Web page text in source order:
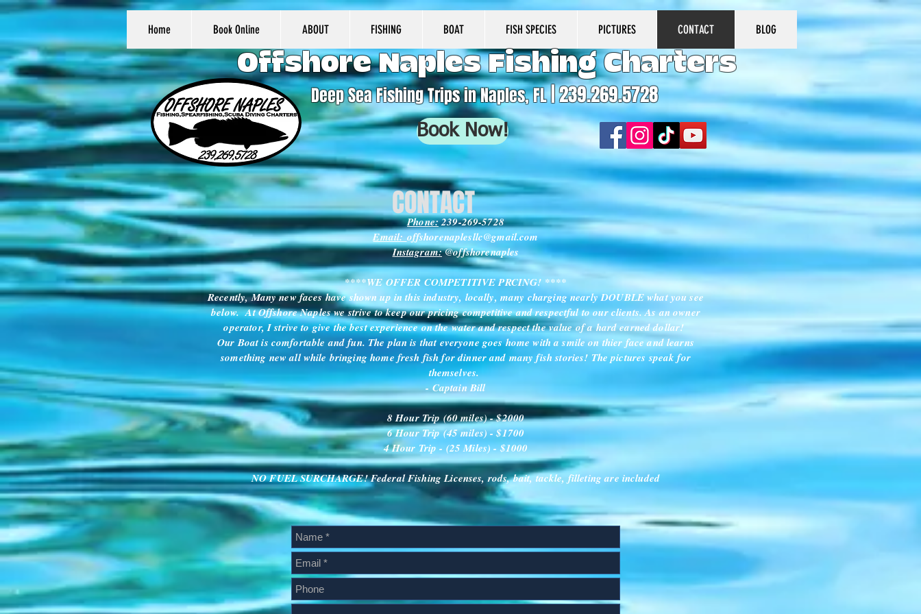
Home Book Online ABOUT FISHING BOAT FISH SPECIES PICTURES CONTACT BLOG
Offshore Naples Fishing Charters
Deep Sea Fishing Trips in Naples, FL| 239.269.5728
Book Now!
CONTACT
Phone:239-269-5728
Email:offshorenaplesllc@gmail.com
Instagram:@offshorenaples
****WE OFFER COMPETITIVE PRCING! ****
Recently, Many new faces have shown up in this industry, locally, many charging nearly DOUBLE what you see
below. At Offshore Naples we strive to keep our pricing competitive and respectful to our clients. As an owner
operator, I strive to give the best experience on the water and respect the value of a hard earned dollar!
Our Boat is comfortable and fun. The plan is that everyone goes home with a smile on thier face and learns
something new all while bringing home fresh fish for dinner and many fish stories! The pictures speak for
themselves.
- Captain Bill
8 Hour Trip (60 miles) - $2000
6 Hour Trip (45 miles) - $1700
4 Hour Trip - (25 Miles) - $1000
NO FUEL SURCHARGE! Federal Fishing Licenses, rods, bait, tackle, filleting are included